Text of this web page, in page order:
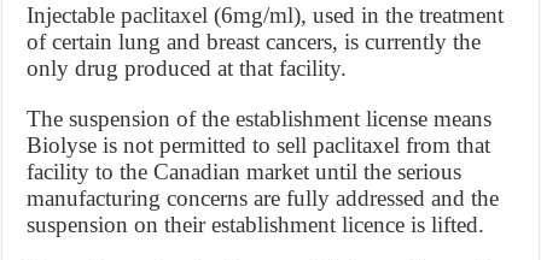
Injectable paclitaxel (6mg/ml), used in the treatment
of certain lung and breast cancers, is currently the
only drug produced at that facility.
The suspension of the establishment license means
Biolyse is not permitted to sell paclitaxel from that
facility to the Canadian market until the serious
manufacturing concerns are fully addressed and the
suspension on their establishment licence is lifted.